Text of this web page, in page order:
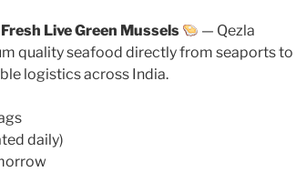
Fresh Live Green Mussels
— Qezla
quality seafood directly from seaports to
logistics across India.
daily)